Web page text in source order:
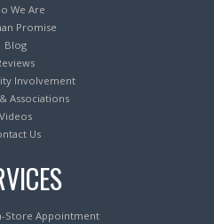
We Are
Promise
Blog
Involvement
Associations
Videos
Us
Store Appointment